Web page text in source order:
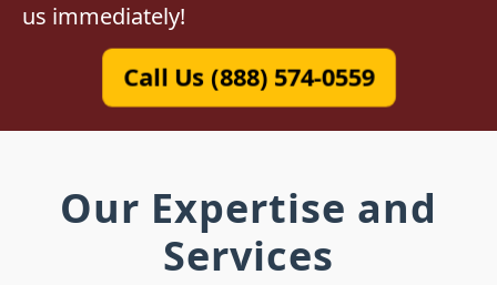
us immediately!
Call Us (888) 574-0559
Our Expertise and
Services